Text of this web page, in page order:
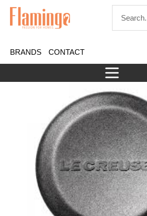
BRANDS CONTACT